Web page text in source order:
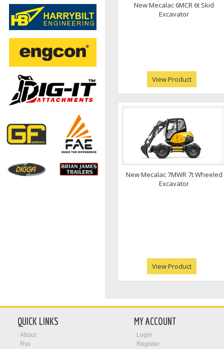
New Mecalac 6MCR 6t Skid
Excavator
View Product
New Mecalac 7MWR 7t Wheeled
Excavator
View Product
QUICK LINKS
About
Rss
MY ACCOUNT
Login
Register